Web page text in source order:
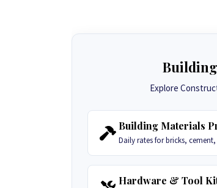
Explore
Building Materials
Daily rates for bricks,
Hardware & Tool